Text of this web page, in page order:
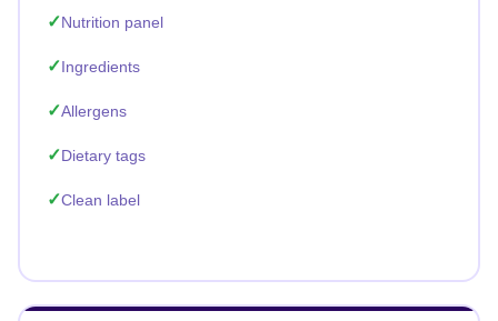
Nutrition panel
Ingredients
Allergens
Dietary tags
Clean label